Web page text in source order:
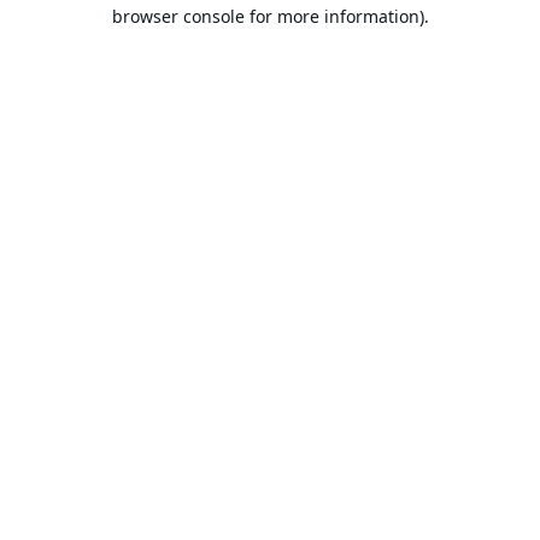
browser console for more information).